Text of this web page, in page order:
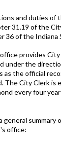
and duties of
31.19 of the
36 of the Indiana
provides
under the
as the official
The City Clerk is
every four
general summary
office: